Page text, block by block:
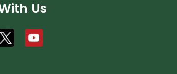
Us
#